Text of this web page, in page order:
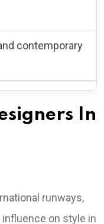
contemporary
In
runways,
on style in